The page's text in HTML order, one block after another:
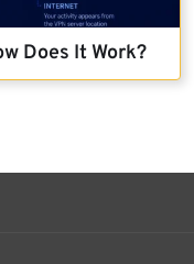
Does It Work?